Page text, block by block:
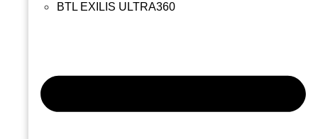
BTL EXILIS ULTRA360